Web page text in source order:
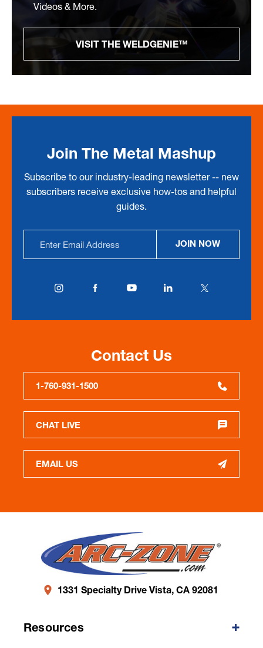
Videos & More.
VISIT THE WELDGENIE™
Join The Metal Mashup
Subscribe to our industry-leading newsletter -- new
subscribers receive exclusive how-tos and helpful
guides.
Address
JOIN NOW
Contact Us
1-760-931-1500
CHAT LIVE
EMAIL US
1331 Specialty Drive Vista, CA 92081
Resources